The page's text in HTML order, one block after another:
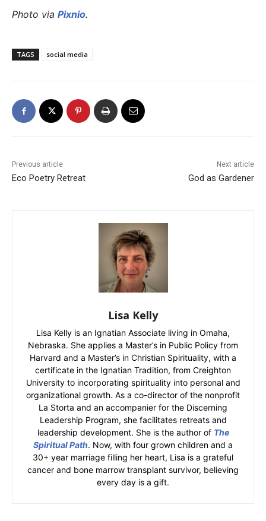
Photo via Pixnio.
TAGS social media
Previous article
Eco Poetry Retreat
Next article
God as Gardener
Lisa Kelly
Lisa Kelly is an Ignatian Associate living in Omaha,
Nebraska. She applies a Master’s in Public Policy from
Harvard and a Master’s in Christian Spirituality, with a
certificate in the Ignatian Tradition, from Creighton
University to incorporating spirituality into personal and
organizational growth. As a co-director of the nonprofit
La Storta and an accompanier for the Discerning
Leadership Program, she facilitates retreats and
leadership development. She is the author of The
Spiritual Path. Now, with four grown children and a
30+ year marriage filling her heart, Lisa is a grateful
cancer and bone marrow transplant survivor, believing
every day is a gift.